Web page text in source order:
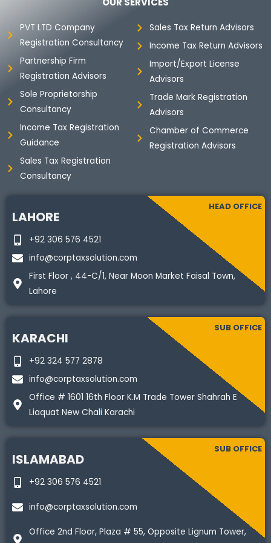
o
k
r i
n
m
PVT LTD Company
Registration Consultancy
Partnership Firm
Registration Advisors
Sole Proprietorship
Consultancy
Income Tax Registration
Guidance
Sales Tax Registration
Consultancy
Sales Tax Return Advisors
Income Tax Return Advisors
Import/Export License
Advisors
Trade Mark Registration
Advisors
Chamber of Commerce
Registration Advisors
LAHORE
HEAD OFFICE
+92 306 576 4521
info@corptaxsolution.com
First Floor , 44-C/1, Near Moon Market Faisal Town,
Lahore
KARACHI
SUB OFFICE
+92 324 577 2878
info@corptaxsolution.com
Office # 1601 16th Floor K.M Trade Tower Shahrah E
Liaquat New Chali Karachi
ISLAMABAD
SUB OFFICE
+92 306 576 4521
info@corptaxsolution.com
Office 2nd Floor, Plaza # 55, Opposite Lignum Tower,